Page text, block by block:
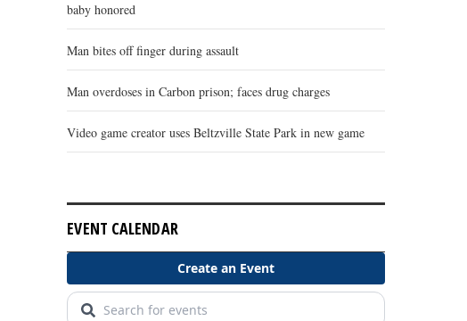
baby honored
Man bites off finger during assault
Man overdoses in Carbon prison; faces drug charges
Video game creator uses Beltzville State Park in new game
EVENT CALENDAR